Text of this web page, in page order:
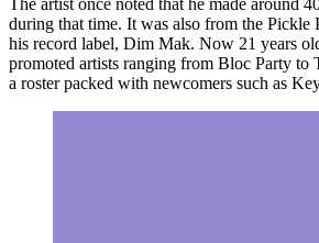
during that time. It was also from the Pickle
his record label, Dim Mak. Now 21 years
promoted artists ranging from Bloc Party to
a roster packed with newcomers such as